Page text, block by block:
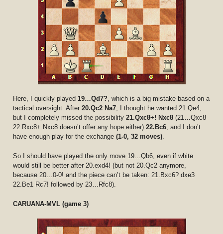
Here, I quickly played19…Qd7?, which is a big mistake based on a
tactical oversight. After20.Qc2 Na7, I thought he wanted 21.Qe4,
but I completely missed the possibility21.Qxc8+! Nxc8 (21…Qxc8
22.Rxc8+ Nxc8 doesn’t offer any hope either)22.Bc6, and I don’t
have enough play for the exchange (1-0, 32 moves).
So I should have played the only move 19…Qb6, even if white
would still be better after 20.exd4! (but not 20.Qc2 anymore,
because 20…0-0! and the piece can’t be taken: 21.Bxc6? dxe3
22.Be1 Rc7! followed by 23…Rfc8).
CARUANA-MVL (game 3)